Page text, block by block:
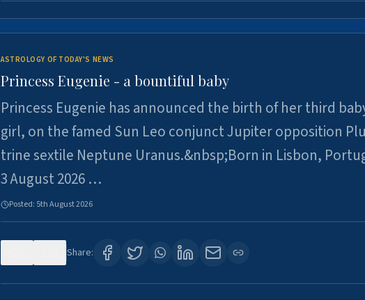
ASTROLOGY OF TODAY'S NEWS
Princess Eugenie - a bountiful baby
Princess Eugenie has announced the birth of her third
girl, on the famed Sun Leo conjunct Jupiter opposition
trine sextile Neptune Uranus.&nbsp;Born in Lisbon,
3 August 2026 …
Posted: 5th August 2026
Share: